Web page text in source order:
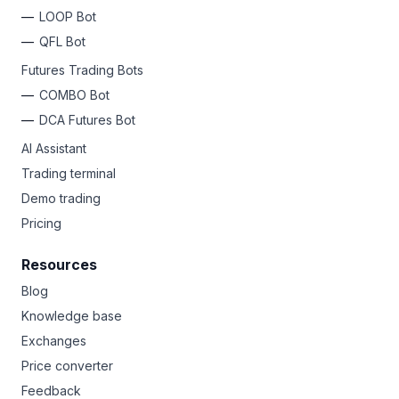
LOOP Bot
QFL Bot
Futures Trading Bots
COMBO Bot
DCA Futures Bot
AI Assistant
Trading terminal
Demo trading
Pricing
Resources
Blog
Knowledge base
Exchanges
Price converter
Feedback